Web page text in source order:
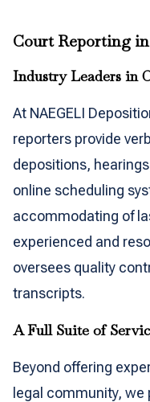
Court Reporting
Industry Leaders in
At NAEGELI
reporters provide
depositions,
online scheduling
accommodating of
experienced and
oversees quality
transcripts.
A Full Suite of
Beyond offering
legal community, we